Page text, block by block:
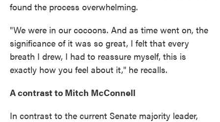
found the process overwhelming.
"We were in our cocoons. And as time went on, the
significance of it was so great, I felt that every
breath I drew, I had to reassure myself, this is
exactly how you feel about it," he recalls.
A contrast to Mitch McConnell
In contrast to the current Senate majority leader,